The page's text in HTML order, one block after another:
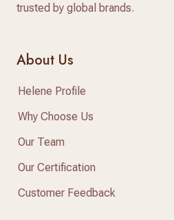
trusted by global brands.
About Us
Helene Profile
Why Choose Us
Our Team
Our Certification
Customer Feedback